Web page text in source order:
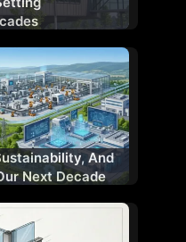
And
Next Decade